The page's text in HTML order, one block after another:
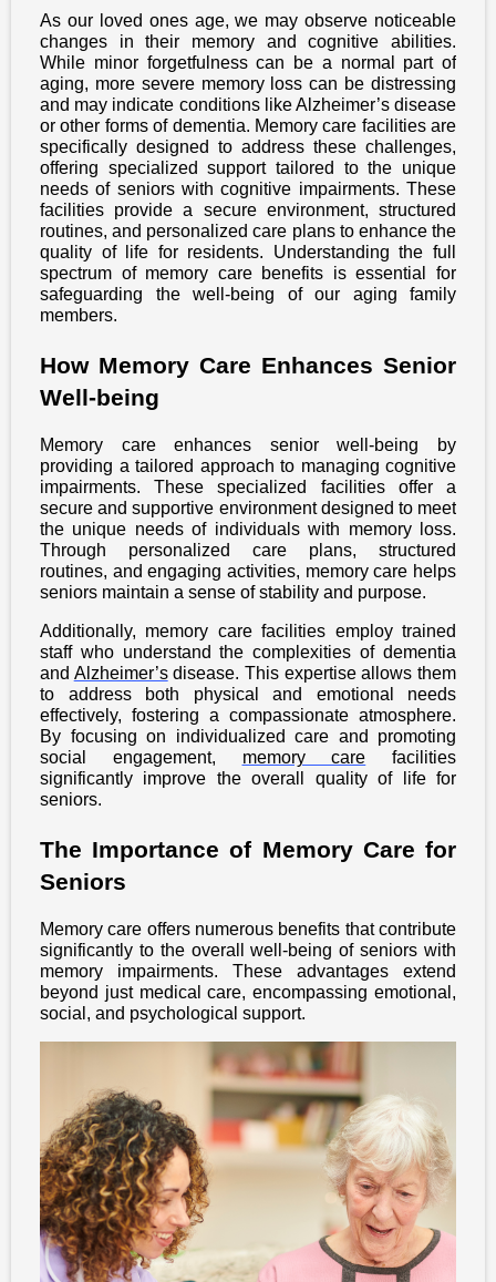
As our loved ones age, we may observe noticeable
changes in their memory and cognitive abilities.
While minor forgetfulness can be a normal part of
aging, more severe memory loss can be distressing
and may indicate conditions like Alzheimer’s disease
or other forms of dementia. Memory care facilities are
specifically designed to address these challenges,
offering specialized support tailored to the unique
needs of seniors with cognitive impairments. These
facilities provide a secure environment, structured
routines, and personalized care plans to enhance the
quality of life for residents. Understanding the full
spectrum of memory care benefits is essential for
safeguarding the well-being of our aging family
members.
How Memory Care Enhances Senior
Well-being
Memory care enhances senior well-being by
providing a tailored approach to managing cognitive
impairments. These specialized facilities offer a
secure and supportive environment designed to meet
the unique needs of individuals with memory loss.
Through personalized care plans, structured
routines, and engaging activities, memory care helps
seniors maintain a sense of stability and purpose.
Additionally, memory care facilities employ trained
staff who understand the complexities of dementia
and Alzheimer’sdisease. This expertise allows them
to address both physical and emotional needs
effectively, fostering a compassionate atmosphere.
By focusing on individualized care and promoting
social engagement, memory care facilities
significantly improve the overall quality of life for
seniors.
The Importance of Memory Care for
Seniors
Memory care offers numerous benefits that contribute
significantly to the overall well-being of seniors with
memory impairments. These advantages extend
beyond just medical care, encompassing emotional,
social, and psychological support.